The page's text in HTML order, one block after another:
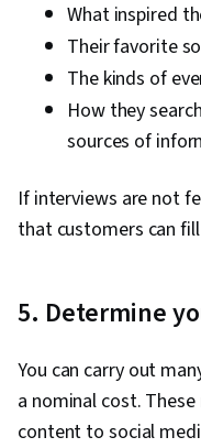
What inspired
Their favorite
The kinds of
How they
sources of
If interviews are not
that customers can
5. Determine
You can carry out
a nominal cost.
content to social